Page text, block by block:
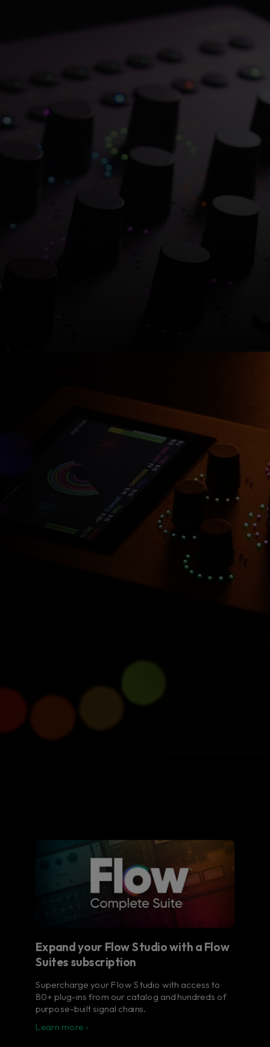
Save 70% on Atlantis
Dual Chambers.
Overflowing with hitmaking heritage. One
Compact
Half size, full power.
Expand your Flow Studio with a Flow
Suites subscription
Supercharge your Flow Studio with access to
80+ plug-ins from our catalog and hundreds of
purpose-built signal chains.
Learn more ›